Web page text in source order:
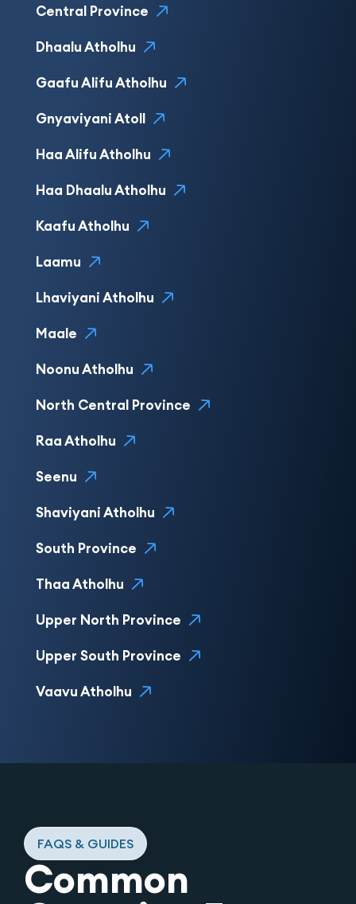
Central Province
Dhaalu Atholhu
Gaafu Alifu Atholhu
Gnyaviyani Atoll
Haa Alifu Atholhu
Haa Dhaalu Atholhu
Kaafu Atholhu
Laamu
Lhaviyani Atholhu
Maale
Noonu Atholhu
North Central Province
Raa Atholhu
Seenu
Shaviyani Atholhu
South Province
Thaa Atholhu
Upper North Province
Upper South Province
Vaavu Atholhu
FAQS & GUIDES
Common